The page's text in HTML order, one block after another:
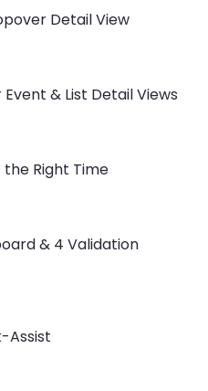
Detail View
& List Detail Views
Right Time
& 4 Validation
Assist